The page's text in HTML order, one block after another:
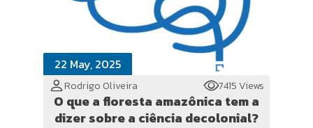
22 May, 2025
Rodrigo Oliveira 7415 Views
O que a floresta amazônica tem a
dizer sobre a ciência decolonial?